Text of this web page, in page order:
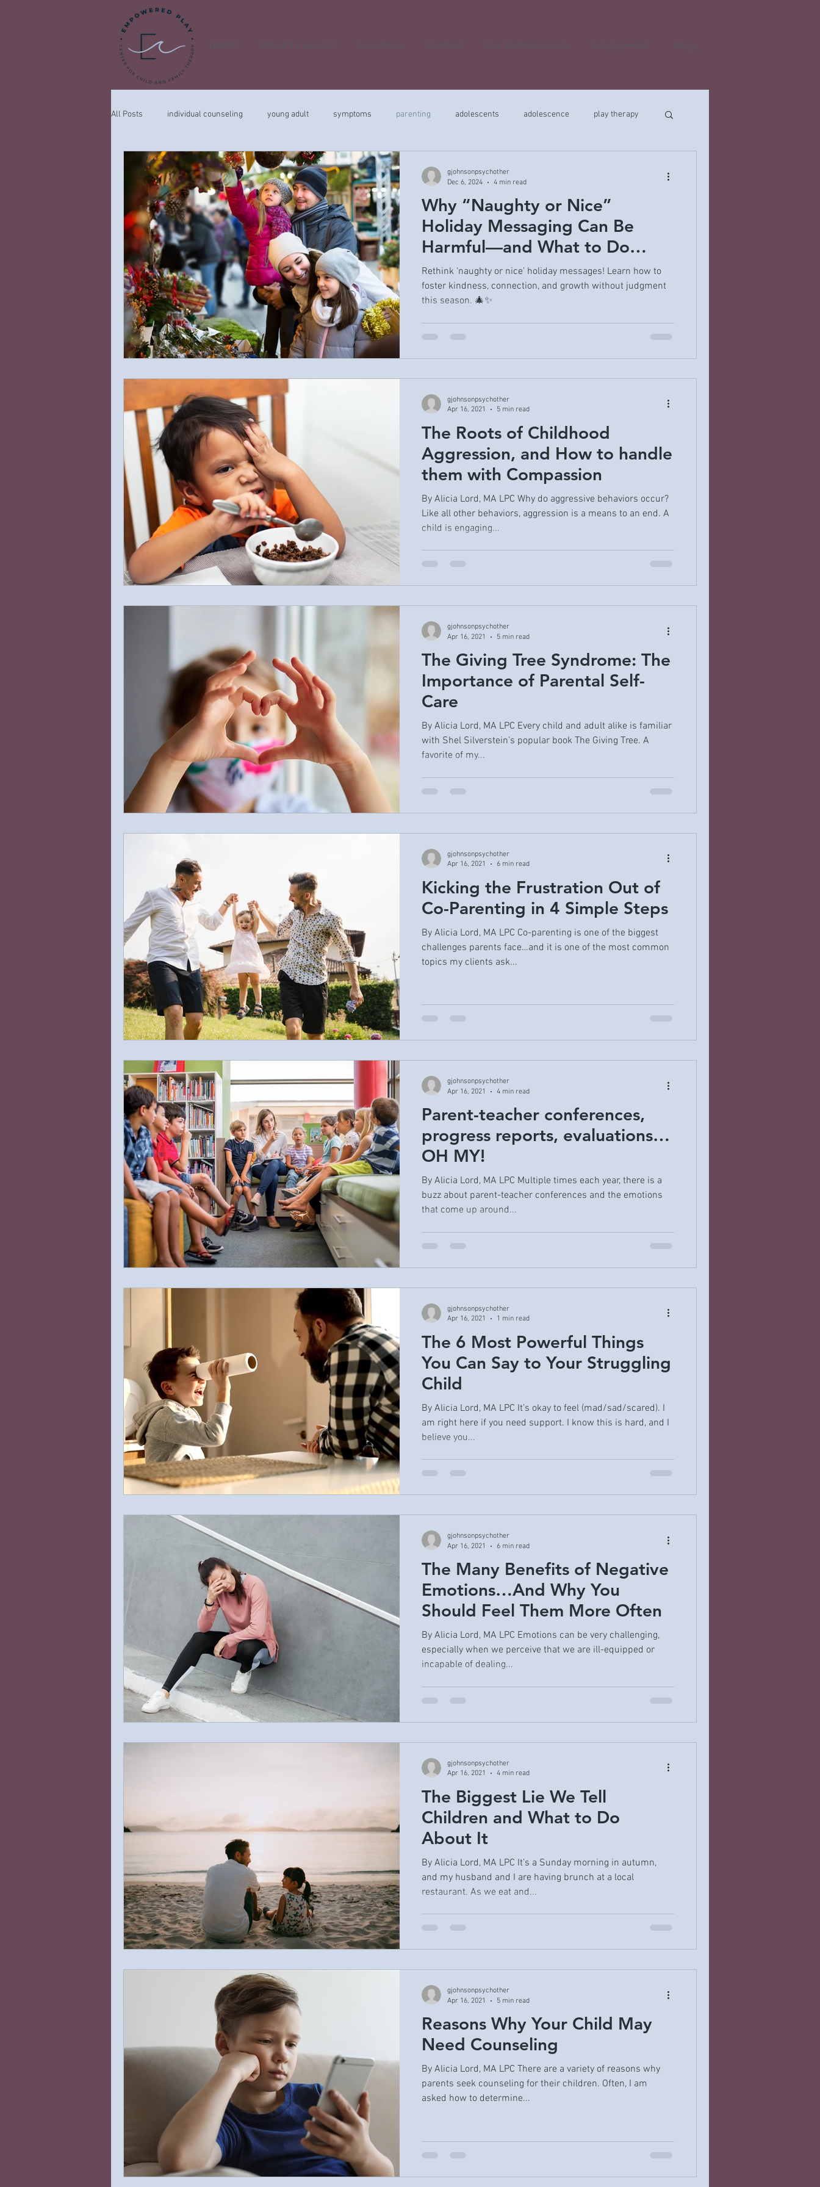
All Posts individual counseling young adult symptoms parenting adolescents adolescence play therapy
child COVID-19 feelings
Why “Naughty or Nice”
Holiday Messaging Can Be
Harmful—and What to Do
Instead
Rethink ‘naughty or nice’ holiday messages! Learn how to
foster kindness, connection, and growth without judgment
this season. 🎄✨
gjohnsonpsychother
Dec 6, 2024
4 min read
The Roots of Childhood
Aggression, and How to handle
them with Compassion
By Alicia Lord, MA LPC Why do aggressive behaviors occur?
Like all other behaviors, aggression is a means to an end. A
child is engaging...
gjohnsonpsychother
Apr 16, 2021
5 min read
The Giving Tree Syndrome: The
Importance of Parental Self-
Care
By Alicia Lord, MA LPC Every child and adult alike is familiar
with Shel Silverstein’s popular book The Giving Tree. A
favorite of my...
gjohnsonpsychother
Apr 16, 2021
5 min read
Kicking the Frustration Out of
Co-Parenting in 4 Simple Steps
By Alicia Lord, MA LPC Co-parenting is one of the biggest
challenges parents face…and it is one of the most common
topics my clients ask...
gjohnsonpsychother
Apr 16, 2021
6 min read
Parent-teacher conferences,
progress reports, evaluations…
OH MY!
By Alicia Lord, MA LPC Multiple times each year, there is a
buzz about parent-teacher conferences and the emotions
that come up around...
gjohnsonpsychother
Apr 16, 2021
4 min read
The 6 Most Powerful Things
You Can Say to Your Struggling
Child
By Alicia Lord, MA LPC It’s okay to feel (mad/sad/scared). I
am right here if you need support. I know this is hard, and I
believe you...
gjohnsonpsychother
Apr 16, 2021
1 min read
The Many Benefits of Negative
Emotions…And Why You
Should Feel Them More Often
By Alicia Lord, MA LPC Emotions can be very challenging,
especially when we perceive that we are ill-equipped or
incapable of dealing...
gjohnsonpsychother
Apr 16, 2021
6 min read
The Biggest Lie We Tell
Children and What to Do
About It
By Alicia Lord, MA LPC It’s a Sunday morning in autumn,
and my husband and I are having brunch at a local
restaurant. As we eat and...
gjohnsonpsychother
Apr 16, 2021
4 min read
Reasons Why Your Child May
Need Counseling
By Alicia Lord, MA LPC There are a variety of reasons why
parents seek counseling for their children. Often, I am
asked how to determine...
gjohnsonpsychother
Apr 16, 2021
5 min read